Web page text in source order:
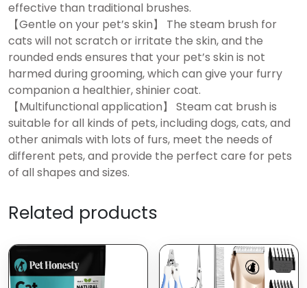
effective than traditional brushes.
【Gentle on your pet’s skin】 The steam brush for
cats will not scratch or irritate the skin, and the
rounded ends ensures that your pet’s skin is not
harmed during grooming, which can give your furry
companion a healthier, shinier coat.
【Multifunctional application】 Steam cat brush is
suitable for all kinds of pets, including dogs, cats, and
other animals with lots of furs, meet the needs of
different pets, and provide the perfect care for pets
of all shapes and sizes.
Related products